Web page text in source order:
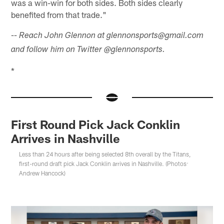
was a win-win for both sides. Both sides clearly
benefited from that trade."
-- Reach John Glennon at glennonsports@gmail.com
and follow him on Twitter @glennonsports.
*
First Round Pick Jack Conklin
Arrives in Nashville
Less than 24 hours after being selected 8th overall by the Titans,
first-round draft pick Jack Conklin arrives in Nashville. (Photos:
Andrew Hancock)